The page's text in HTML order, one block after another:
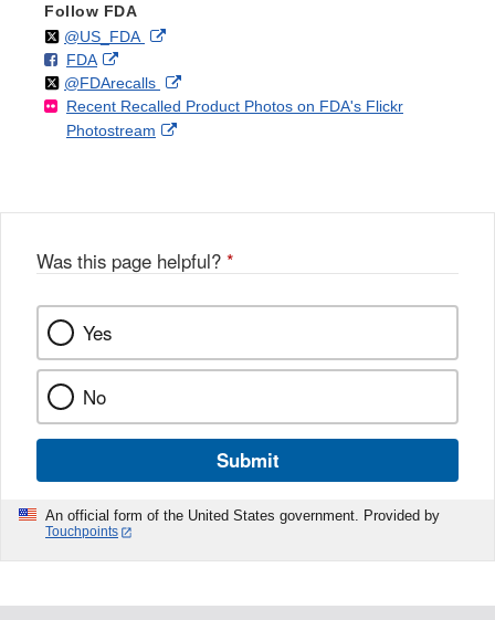
Follow FDA
Follow
@US_FDAon External
Disclaimer
F
o
l
l
FDAo
n
F
a
k
External
Link
Disclaimer
Follow
@FDArecallson
X
External
Link
Recent Recalled Product Photos on FDA's Flickr
Photostream
External
Was this page helpful? *
Yes
No
Submit
An official form of the United States government. Provided by
Touchpoints